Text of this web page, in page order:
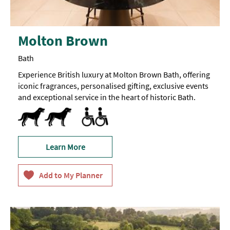
Molton Brown
Bath
Experience British luxury at Molton Brown Bath, offering
iconic fragrances, personalised gifting, exclusive events
and exceptional service in the heart of historic Bath.
Dog Friendly
Accessible
Accessible to Wheelchair Users
Learn More